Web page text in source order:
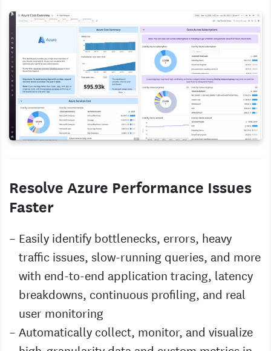
Resolve Azure Performance Issues
Faster
Easily identify bottlenecks, errors, heavy
traffic issues, slow-running queries, and more
with end-to-end application tracing, latency
breakdowns, continuous profiling, and real
user monitoring
Automatically collect, monitor, and visualize